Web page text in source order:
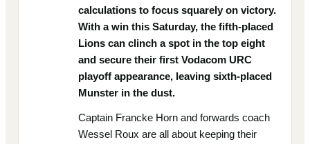
calculations to focus squarely on victory.
With a win this Saturday, the fifth-placed
Lions can clinch a spot in the top eight
and secure their first Vodacom URC
playoff appearance, leaving sixth-placed
Munster in the dust.
Captain Francke Horn and forwards coach
Wessel Roux are all about keeping their